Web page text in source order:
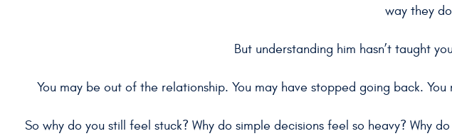
way they
But understanding him hasn’t taught
You may be out of the relationship. You may have stopped going back.
So why do you still feel stuck? Why do simple decisions feel so heavy? Why